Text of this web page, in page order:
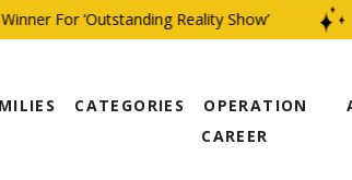
For ‘Outstanding Reality Show’
CATEGORIES
OPERATION
CAREER